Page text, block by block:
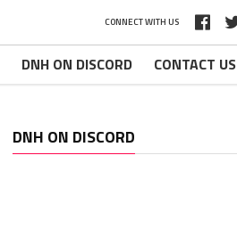
CONNECT WITH US
DNH ON DISCORD CONTACT US
DNH ON DISCORD